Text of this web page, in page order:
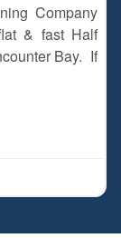
Company
& fast Half
Bay. If